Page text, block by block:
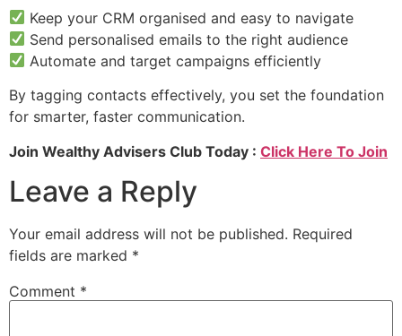
Keep your CRM organised and easy to navigate
Send personalised emails to the right audience
Automate and target campaigns efficiently
By tagging contacts effectively, you set the foundation
for smarter, faster communication.
Join Wealthy Advisers Club Today : Click Here To Join
Leave a Reply
Your email address will not be published. Required
fields are marked *
Comment *